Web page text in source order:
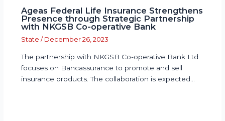
Ageas Federal Life Insurance Strengthens
Presence through Strategic Partnership
with NKGSB Co-operative Bank
State / December 26, 2023
The partnership with NKGSB Co-operative Bank Ltd
focuses on Bancassurance to promote and sell
insurance products. The collaboration is expected…